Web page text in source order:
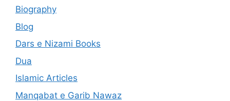
Biography
Blog
Dars e Nizami Books
Dua
Islamic Articles
Manqabat e Garib Nawaz